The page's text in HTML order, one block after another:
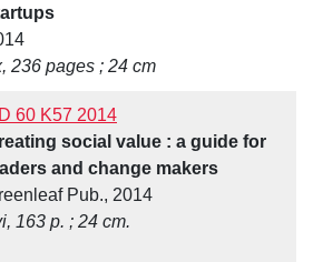
236 pages ; 24 cm
60 K57 2014
social value : a guide for
and change makers
Pub., 2014
163 p. ; 24 cm.